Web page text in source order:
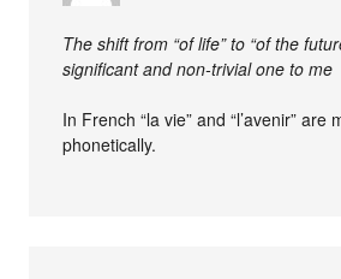
The shift from “of life” to “of the
significant and non-trivial one to me
In French “la vie” and “l’avenir” are
phonetically.